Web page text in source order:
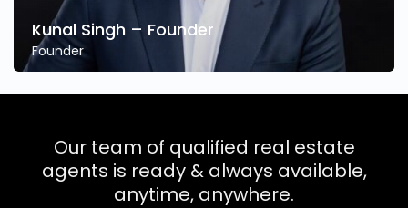
Kunal Singh – Founder
Founder
Our team of qualified real estate
agents is ready & always available,
anytime, anywhere.